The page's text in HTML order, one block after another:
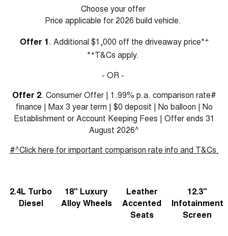
Choose your offer
Price applicable for 2026 build vehicle.
Offer 1. Additional $1,000 off the driveaway price*+
*+T&Cs apply.
- OR -
Offer 2. Consumer Offer | 1.99% p.a. comparison rate#
finance | Max 3 year term | $0 deposit | No balloon | No
Establishment or Account Keeping Fees | Offer ends 31
August 2026^
#^Click here for important comparison rate info and T&Cs.
2.4L Turbo
Diesel
18" Luxury
Alloy Wheels
Leather
Accented
Seats
12.3"
Infotainment
Screen